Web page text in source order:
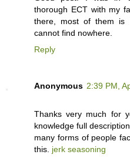
thorough ECT with my
there, most of them is
cannot find nowhere.
Reply
Anonymous 2:39 PM,
Thanks very much for
knowledge full
many forms of people
this. jerk seasoning